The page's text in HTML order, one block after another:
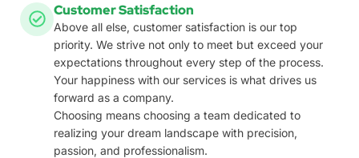
Customer Satisfaction
Above all else, customer satisfaction is our top
priority. We strive not only to meet but exceed your
expectations throughout every step of the process.
Your happiness with our services is what drives us
forward as a company.
Choosing means choosing a team dedicated to
realizing your dream landscape with precision,
passion, and professionalism.